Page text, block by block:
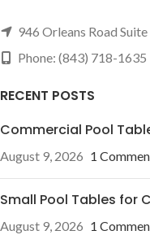
946 Orleans Road
Phone: (843) 718-1635
RECENT POSTS
Commercial Pool
August 9, 2026 1
Small Pool Tables for
August 9, 2026 1